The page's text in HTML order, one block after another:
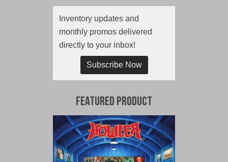
Inventory updates and
monthly promos delivered
directly to your inbox!
Subscribe Now
Featured Product